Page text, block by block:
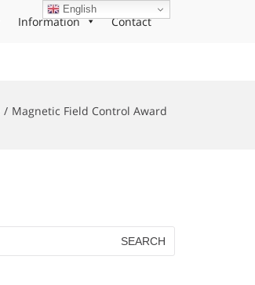
Information Contact
Magnetic Field Control Award
English